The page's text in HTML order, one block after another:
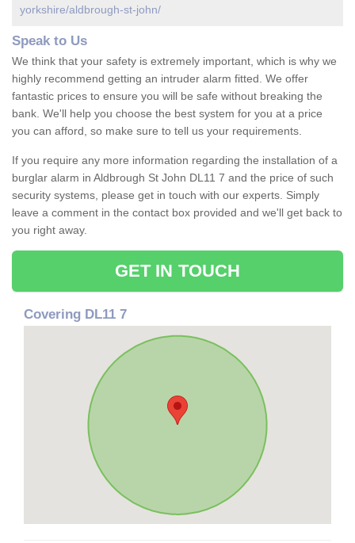
yorkshire/aldbrough-st-john/
Speak to Us
We think that your safety is extremely important, which is why we
highly recommend getting an intruder alarm fitted. We offer
fantastic prices to ensure you will be safe without breaking the
bank. We'll help you choose the best system for you at a price
you can afford, so make sure to tell us your requirements.
If you require any more information regarding the installation of a
burglar alarm in Aldbrough St John DL11 7 and the price of such
security systems, please get in touch with our experts. Simply
leave a comment in the contact box provided and we'll get back to
you right away.
GET IN TOUCH
Covering DL11 7